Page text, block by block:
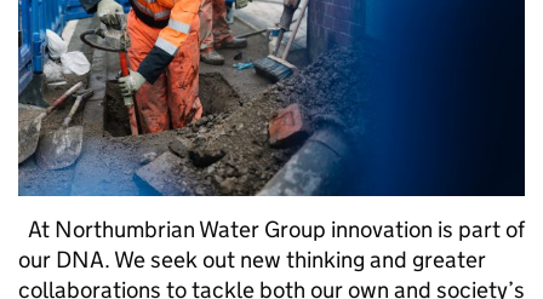
At Northumbrian Water Group innovation is part of
our DNA. We seek out new thinking and greater
collaborations to tackle both our own and society’s